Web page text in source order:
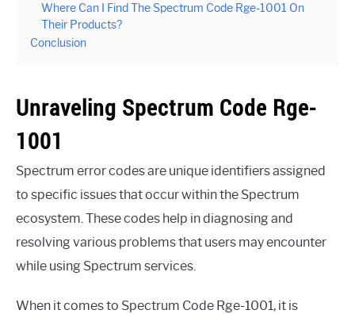
Where Can I Find The Spectrum Code Rge-1001 On
Their Products?
Conclusion
Unraveling Spectrum Code Rge-
1001
Spectrum error codes are unique identifiers assigned
to specific issues that occur within the Spectrum
ecosystem. These codes help in diagnosing and
resolving various problems that users may encounter
while using Spectrum services.
When it comes to Spectrum Code Rge-1001, it is